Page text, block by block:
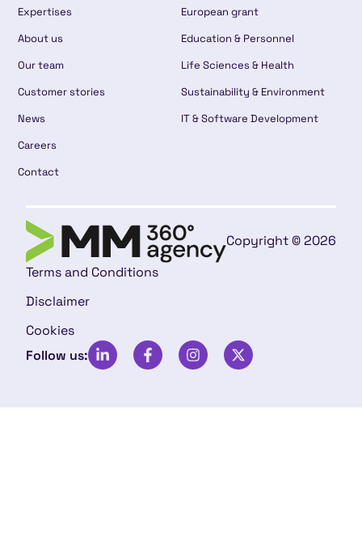
Expertises
About us
Our team
Customer stories
News
Careers
Contact
European grant
Education & Personnel
Life Sciences & Health
Sustainability & Environment
IT & Software Development
Copyright © 2026
Terms and Conditions
Disclaimer
Cookies
Follow us: